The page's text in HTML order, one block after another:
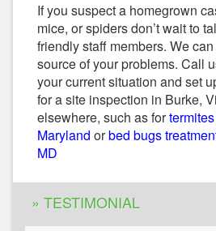
If you suspect a homegrown
mice, or spiders don’t wait to
friendly staff members. We
source of your problems. Call
your current situation and set
for a site inspection in Burke,
elsewhere, such as for
Maryland orbed bugs
MD
» TESTIMONIAL